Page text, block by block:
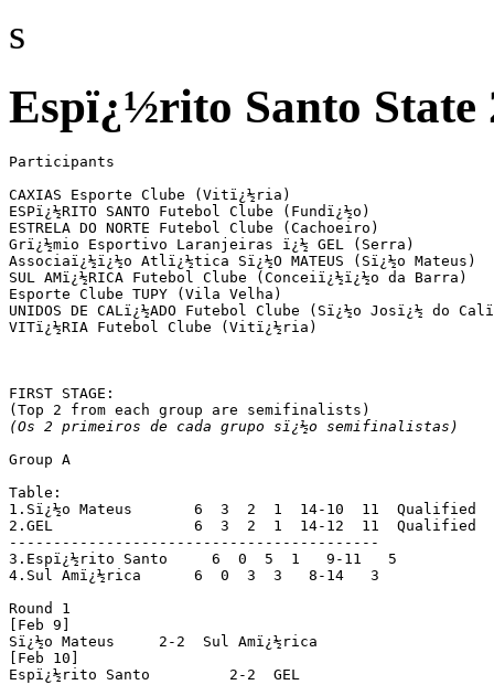
s
Espï¿½rito Santo State
Participants
CAXIAS Esporte Clube (Vitï¿½ria)
ESPï¿½RITO SANTO Futebol Clube (Fundï¿½o)
ESTRELA DO NORTE Futebol Clube (Cachoeiro)
Grï¿½mio Esportivo Laranjeiras ï¿½ GEL (Serra)
Associaï¿½ï¿½o Atlï¿½tica Sï¿½O MATEUS (Sï¿½o Mateus)
SUL AMï¿½RICA Futebol Clube (Conceiï¿½ï¿½o da Barra)
Esporte Clube TUPY (Vila Velha)
UNIDOS DE CALï¿½ADO Futebol Clube (Sï¿½o Josï¿½ do
VITï¿½RIA Futebol Clube (Vitï¿½ria)
FIRST STAGE:
(Os 2 primeiros de cada grupo sï¿½o semifinalistas)
Group A
Table:
1.Sï¿½o Mateus	     6  3  2  1  14-10  11  Qualified
2.GEL		     6  3  2  1  14-12  11  Qualified
------------------------------------------
3.Espï¿½rito Santo     6  0  5  1   9-11   5
4.Sul Amï¿½rica	     6  0  3  3   8-14   3
Round 1
[Feb 9]
Sï¿½o Mateus	 2-2  Sul Amï¿½rica
[Feb 10]
Espï¿½rito Santo	 2-2  GEL